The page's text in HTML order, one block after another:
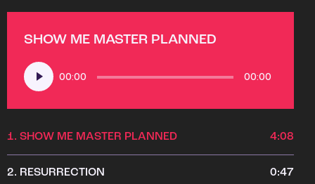
SHOW ME MASTER PLANNED
Audio
Player
00:00 00:00
1. SHOW ME MASTER PLANNED 4:08
2. RESURRECTION 0:47